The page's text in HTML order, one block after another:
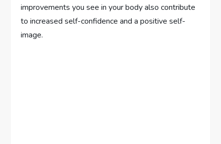
improvements you see in your body also contribute
to increased self-confidence and a positive self-
image.